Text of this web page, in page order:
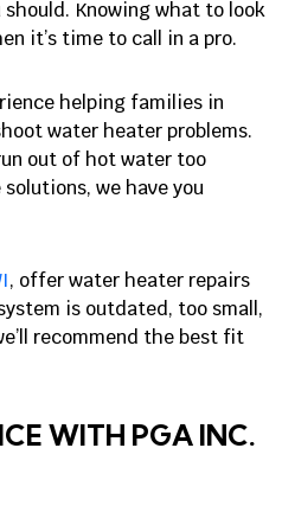
Knowing what to look
it’s time to call in a pro.
helping families in
water heater problems.
out of hot water too
we have you
, offer water heater repairs
is outdated, too small,
recommend the best fit
WITH PGA INC.